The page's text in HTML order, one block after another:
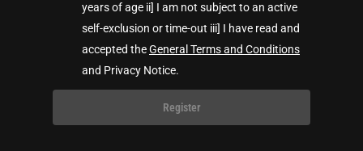
years of age ii] I am not subject to an active
self-exclusion or time-out iii] I have read and
accepted theGeneral Terms and Conditions
and Privacy Notice.
Register